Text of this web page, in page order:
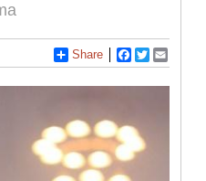
Share Facebook
Twitter